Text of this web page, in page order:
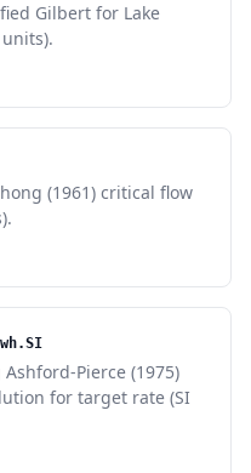
Gilbert for Lake
(1961) critical flow
Pierce (1975)
for target rate (SI